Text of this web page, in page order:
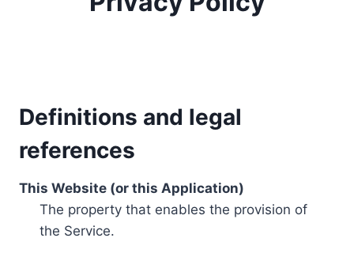
Definitions and legal
references
This Website (or this Application)
The property that enables the provision of
the Service.